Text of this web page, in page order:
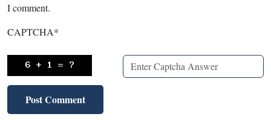
I comment.
CAPTCHA*